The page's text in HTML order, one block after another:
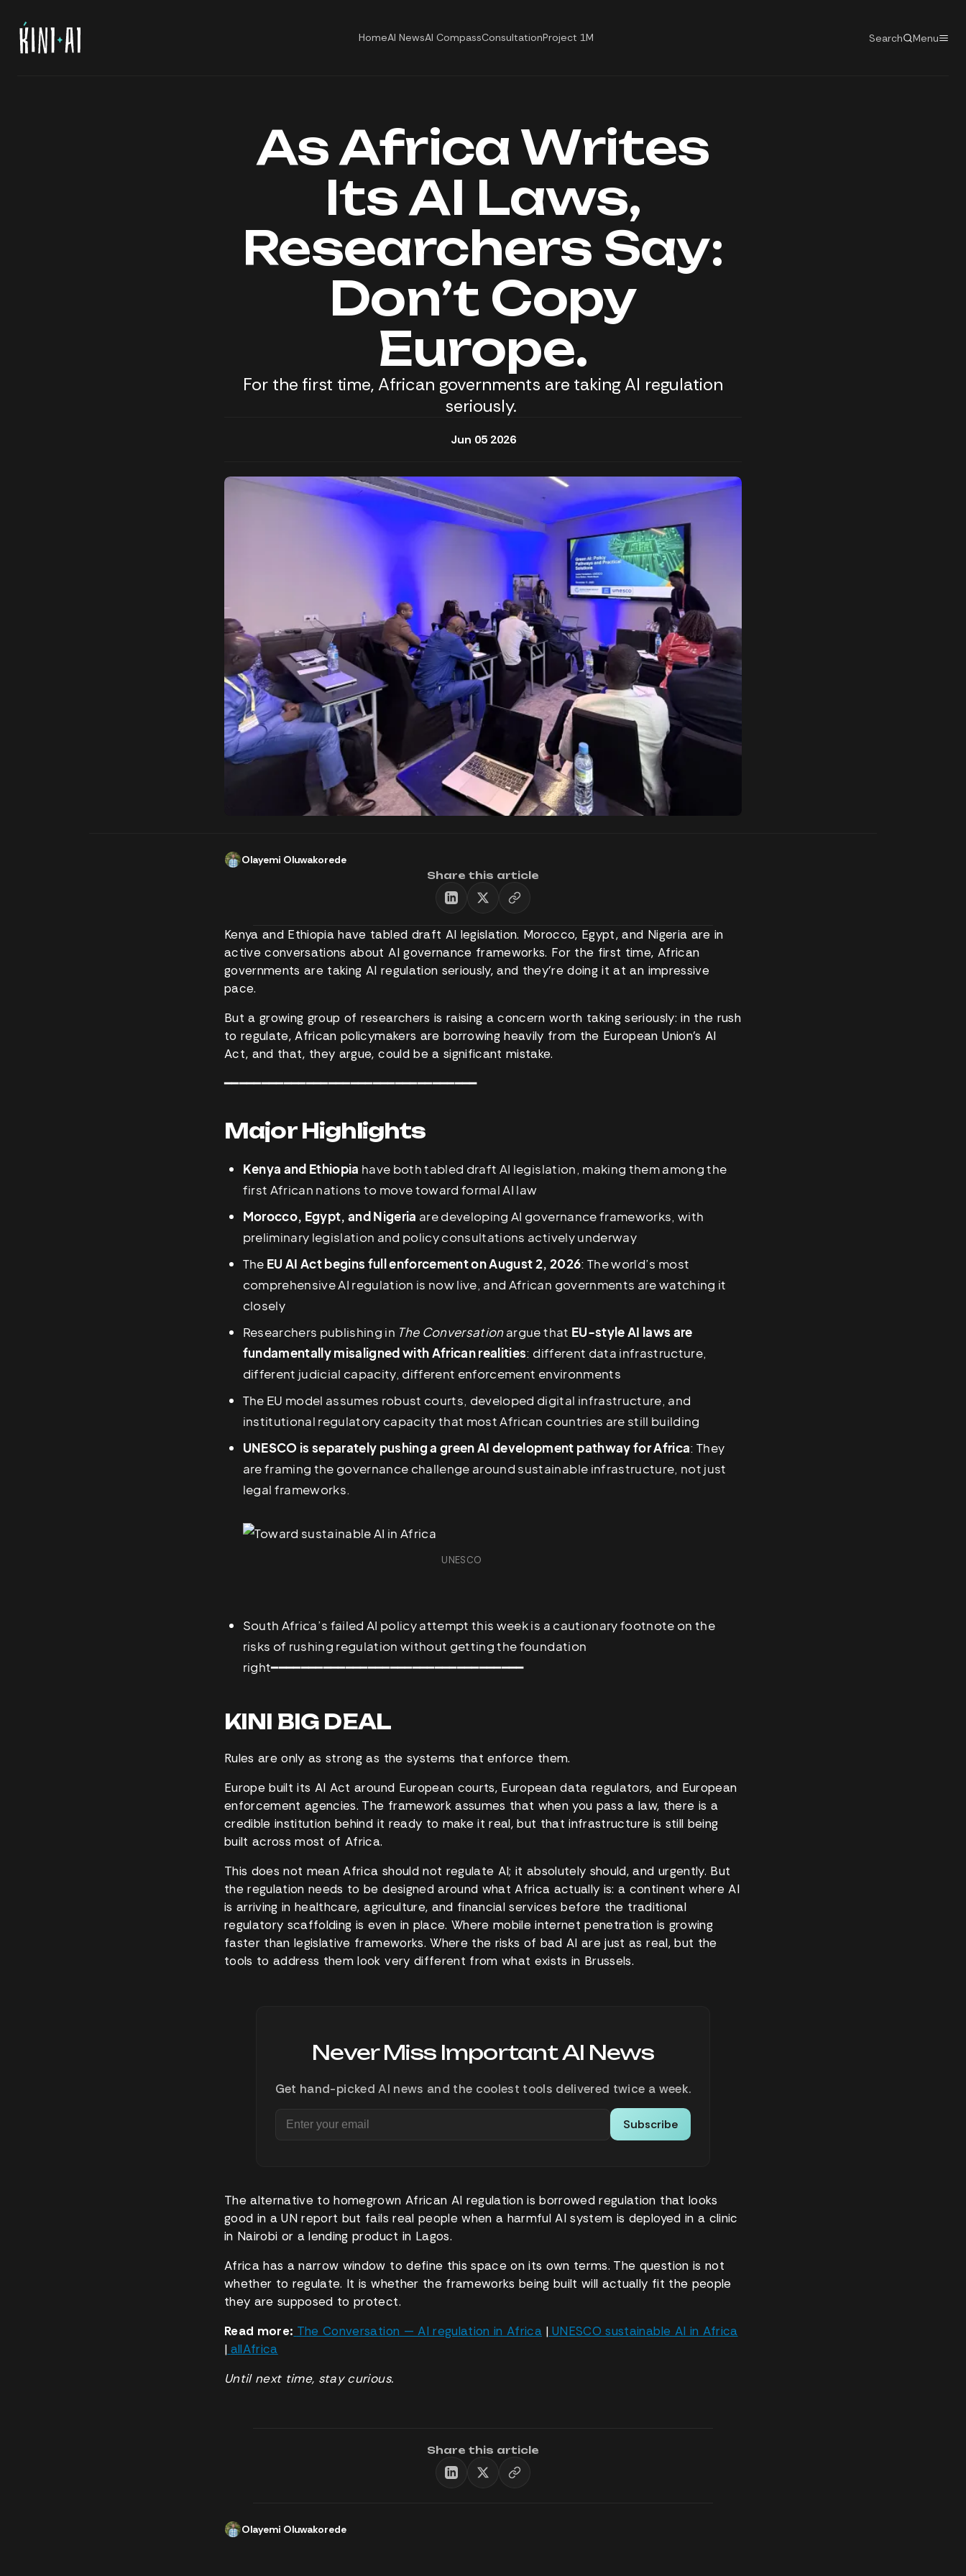
HomeAI NewsAI CompassConsultationProject 1M Search Menu
As Africa Writes
Its AI Laws,
Researchers Say:
Don’t Copy
Europe.
For the first time, African governments are taking AI regulation
seriously.
Jun 05 2026
Olayemi Oluwakorede
Share this article
Kenya and Ethiopia have tabled draft AI legislation. Morocco, Egypt, and Nigeria are in
active conversations about AI governance frameworks. For the first time, African
governments are taking AI regulation seriously, and they’re doing it at an impressive
pace.
But a growing group of researchers is raising a concern worth taking seriously: in the rush
to regulate, African policymakers are borrowing heavily from the European Union’s AI
Act, and that, they argue, could be a significant mistake.
━━━━━━━━━━━━━━━━━━━━━━━━━━━━━━━━━━
Major Highlights
Kenya and Ethiopia have both tabled draft AI legislation, making them among the
first African nations to move toward formal AI law
Morocco, Egypt, and Nigeria are developing AI governance frameworks, with
preliminary legislation and policy consultations actively underway
The EU AI Act begins full enforcement on August 2, 2026: The world’s most
comprehensive AI regulation is now live, and African governments are watching it
closely
Researchers publishing in The Conversationargue that EU-style AI laws are
fundamentally misaligned with African realities: different data infrastructure,
different judicial capacity, different enforcement environments
The EU model assumes robust courts, developed digital infrastructure, and
institutional regulatory capacity that most African countries are still building
UNESCO is separately pushing a green AI development pathway for Africa: They
are framing the governance challenge around sustainable infrastructure, not just
legal frameworks.
UNESCO
South Africa’s failed AI policy attempt this week is a cautionary footnote on the
risks of rushing regulation without getting the foundation
right━━━━━━━━━━━━━━━━━━━━━━━━━━━━━━━━━━
KINI BIG DEAL
Rules are only as strong as the systems that enforce them.
Europe built its AI Act around European courts, European data regulators, and European
enforcement agencies. The framework assumes that when you pass a law, there is a
credible institution behind it ready to make it real, but that infrastructure is still being
built across most of Africa.
This does not mean Africa should not regulate AI; it absolutely should, and urgently. But
the regulation needs to be designed around what Africa actually is: a continent where AI
is arriving in healthcare, agriculture, and financial services before the traditional
regulatory scaffolding is even in place. Where mobile internet penetration is growing
faster than legislative frameworks. Where the risks of bad AI are just as real, but the
tools to address them look very different from what exists in Brussels.
Never Miss Important AI News
Get hand-picked AI news and the coolest tools delivered twice a week.
Subscribe
The alternative to homegrown African AI regulation is borrowed regulation that looks
good in a UN report but fails real people when a harmful AI system is deployed in a clinic
in Nairobi or a lending product in Lagos.
Africa has a narrow window to define this space on its own terms. The question is not
whether to regulate. It is whether the frameworks being built will actually fit the people
they are supposed to protect.
Read more: The Conversation — AI regulation in Africa | UNESCO sustainable AI in Africa
| allAfrica
Until next time, stay curious.
Share this article
Olayemi Oluwakorede